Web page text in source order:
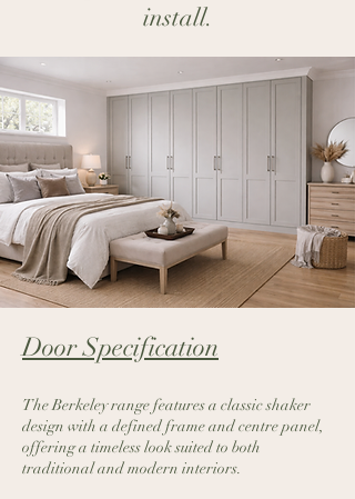
install.​
Door Specification​
The Berkeley range features a classic shaker
design with a defined frame and centre panel,
offering a timeless look suited to both
traditional and modern interiors.